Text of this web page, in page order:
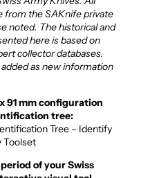
from the SAKnife private
noted. The historical and
here is based on
collector databases.
as new information
91 mm configuration
tree:
Tree – Identify
Toolset
of your Swiss